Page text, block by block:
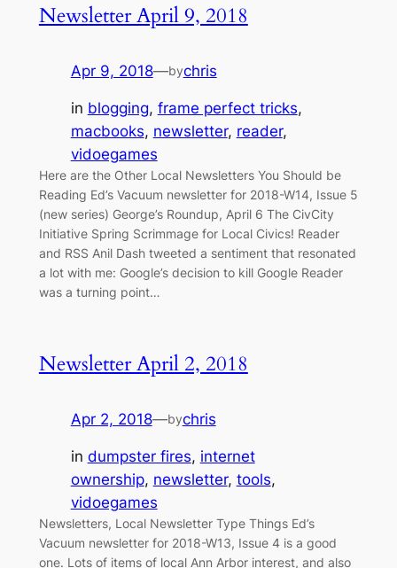
Newsletter April 9, 2018
Apr 9, 2018—bychris
in blogging, frame perfect tricks
macbooks, newsletter, reader
vidoegames
Here are the Other Local Newsletters You Should be
Reading Ed’s Vacuum newsletter for 2018-W14, Issue 5
(new series) George’s Roundup, April 6 The CivCity
Initiative Spring Scrimmage for Local Civics! Reader
and RSS Anil Dash tweeted a sentiment that resonated
a lot with me: Google’s decision to kill Google Reader
was a turning point…
Newsletter April 2, 2018
Apr 2, 2018—bychris
in dumpster fires, internet
ownership, newsletter, tools
vidoegames
Newsletters, Local Newsletter Type Things Ed’s
Vacuum newsletter for 2018-W13, Issue 4 is a good
one. Lots of items of local Ann Arbor interest, and also